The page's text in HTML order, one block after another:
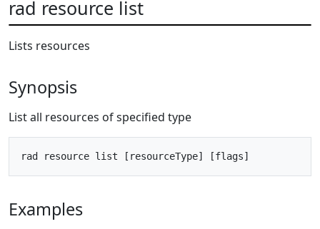
rad resource list
Lists resources
Synopsis
List all resources of specified type
Examples